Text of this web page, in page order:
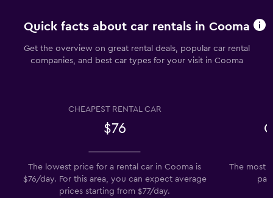
Quick facts about car rentals in Cooma
Get the overview on great rental deals, popular car rental
companies, and best car types for your visit in Cooma
CHEAPEST RENTAL CAR
$76
The lowest price for a rental car in Cooma is
$76/day. For this area, you can expect average
prices starting from $77/day.
The most